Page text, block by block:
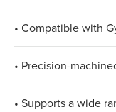
• Compatible with
• Precision-
• Supports a wide